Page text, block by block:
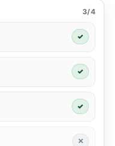
3/4
✓
✓
✓
✕